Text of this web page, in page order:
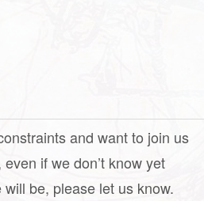
and want to join us
if we don’t know yet
be, please let us know.